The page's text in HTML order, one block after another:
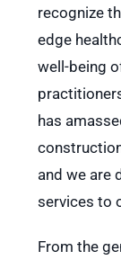
recognize
edge
well-being
has
and we are
services to
From the